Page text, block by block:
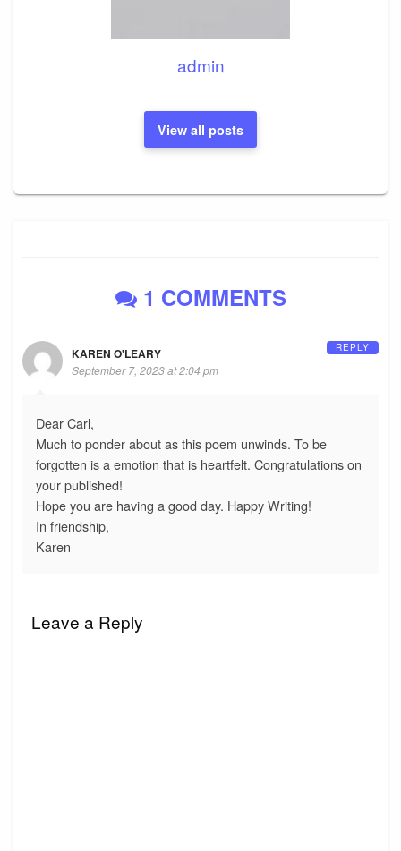
admin
View all posts
1 COMMENTS
KAREN O'LEARY
September 7, 2023 at 2:04 pm
Dear Carl,
Much to ponder about as this poem unwinds. To be
forgotten is a emotion that is heartfelt. Congratulations on
your published!
Hope you are having a good day. Happy Writing!
In friendship,
Karen
REPLY
Leave a Reply